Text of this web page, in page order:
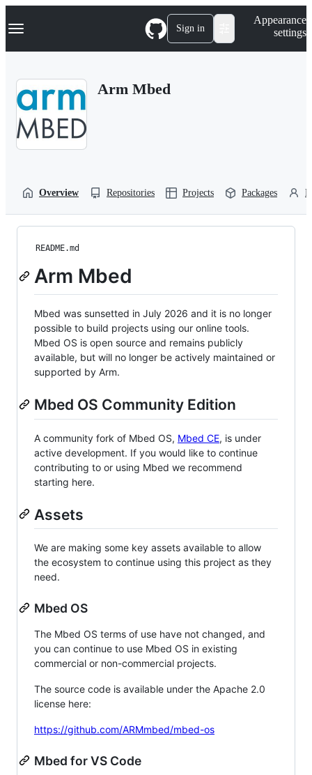
k
p
Navigation Menu Sign in
Appearance
settings
Arm Mbed
Overview Repositories Projects Packages
README.md
Arm Mbed
Mbed was sunsetted in July 2026 and it is no longer
possible to build projects using our online tools.
Mbed OS is open source and remains publicly
available, but will no longer be actively maintained or
supported by Arm.
Mbed OS Community Edition
A community fork of Mbed OS, Mbed CE, is under
active development. If you would like to continue
contributing to or using Mbed we recommend
starting here.
Assets
We are making some key assets available to allow
the ecosystem to continue using this project as they
need.
Mbed OS
The Mbed OS terms of use have not changed, and
you can continue to use Mbed OS in existing
commercial or non-commercial projects.
The source code is available under the Apache 2.0
license here:
https://github.com/ARMmbed/mbed-os
Mbed for VS Code